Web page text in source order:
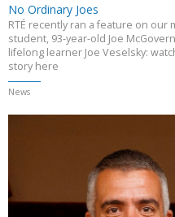
No Ordinary Joes
RTÉ recently ran a feature on our
student, 93-year-old Joe
lifelong learner Joe Veselsky:
story here
News